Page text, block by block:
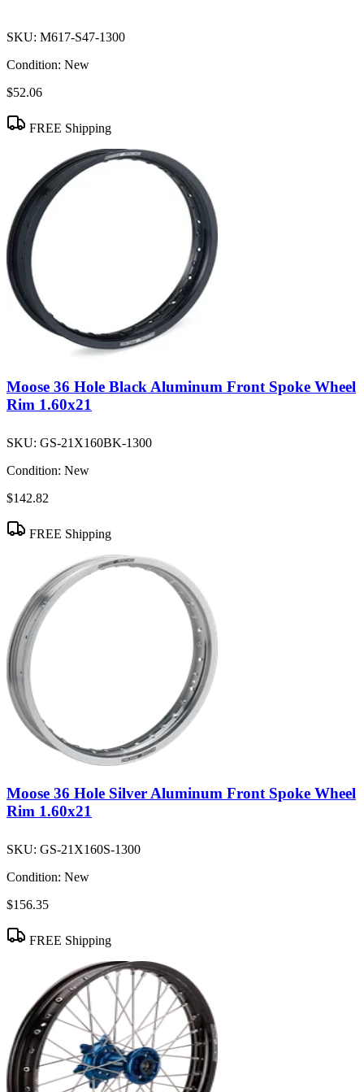
SKU: M617-S47-1300
Condition: New
$52.06
FREE Shipping
Moose 36 Hole Black Aluminum Front Spoke Wheel
Rim 1.60x21
SKU: GS-21X160BK-1300
Condition: New
$142.82
FREE Shipping
Moose 36 Hole Silver Aluminum Front Spoke Wheel
Rim 1.60x21
SKU: GS-21X160S-1300
Condition: New
$156.35
FREE Shipping